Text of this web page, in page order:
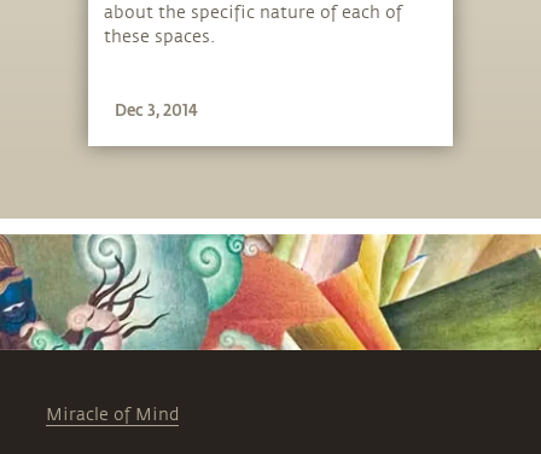
about the specific nature of each of
these spaces.
Dec 3, 2014
Miracle of Mind